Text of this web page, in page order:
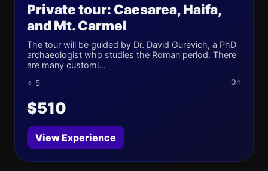
Private tour: Caesarea, Haifa,
and Mt. Carmel
The tour will be guided by Dr. David Gurevich, a PhD
archaeologist who studies the Roman period. There
are many customi...
⭐ 5 0h
$510
View Experience